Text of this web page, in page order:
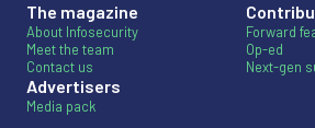
The magazine
About Infosecurity
Meet the team
Contact us
Advertisers
Media pack
Forward
Op-ed
Next-gen